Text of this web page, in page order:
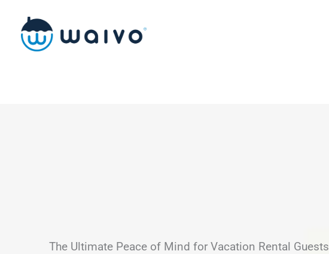
content
The Ultimate Peace of Mind for Vacation Rental Guests